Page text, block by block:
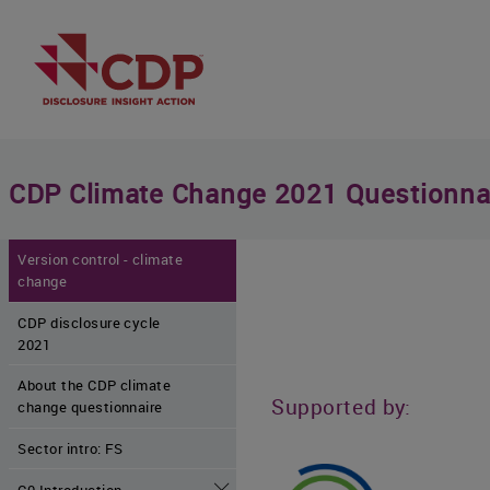
CDP Climate Change 2021
Version control - climate
change
CDP disclosure cycle
2021
About the CDP climate
change questionnaire
Sector intro: FS
Supported by: